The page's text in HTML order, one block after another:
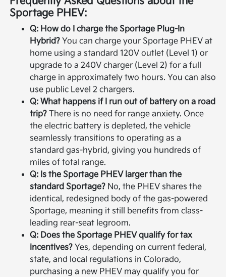
Sportage PHEV:
Q: How do I charge the Sportage Plug-In
Hybrid? You can charge your Sportage PHEV at
home using a standard 120V outlet (Level 1) or
upgrade to a 240V charger (Level 2) for a full
charge in approximately two hours. You can also
use public Level 2 chargers.
Q: What happens if I run out of battery on a road
trip? There is no need for range anxiety. Once
the electric battery is depleted, the vehicle
seamlessly transitions to operating as a
standard gas-hybrid, giving you hundreds of
miles of total range.
Q: Is the Sportage PHEV larger than the
standard Sportage? No, the PHEV shares the
identical, redesigned body of the gas-powered
Sportage, meaning it still benefits from class-
leading rear-seat legroom.
Q: Does the Sportage PHEV qualify for tax
incentives? Yes, depending on current federal,
state, and local regulations in Colorado,
purchasing a new PHEV may qualify you for